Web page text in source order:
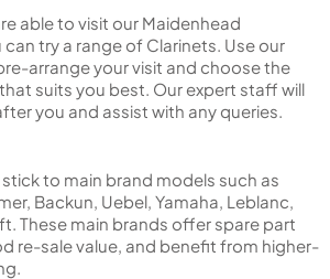
able to visit our Maidenhead
can try a range of Clarinets. Use our
arrange your visit and choose the
suits you best. Our expert staff will
you and assist with any queries.
to main brand models such as
Backun, Uebel, Yamaha, Leblanc,
These main brands offer spare part
re-sale value, and benefit from higher-